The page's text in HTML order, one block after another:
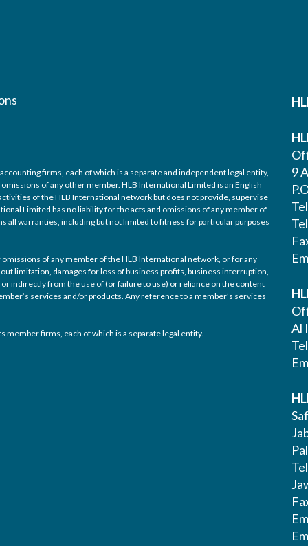
firms, each of which is a separate and independent legal entity,
of any other member. HLB International Limited is an English
of the HLB International network but does not provide, supervise
Limited has no liability for the acts and omissions of any member of
all warranties, including but not limited to fitness for particular purposes
of any member of the HLB International network, or for any
limitation, damages for loss of business profits, business interruption,
indirectly from the use of (or failure to use) or reliance on the content
services and/or products. Any reference to a member’s services
firms, each of which is a separate legal entity.
9
Al